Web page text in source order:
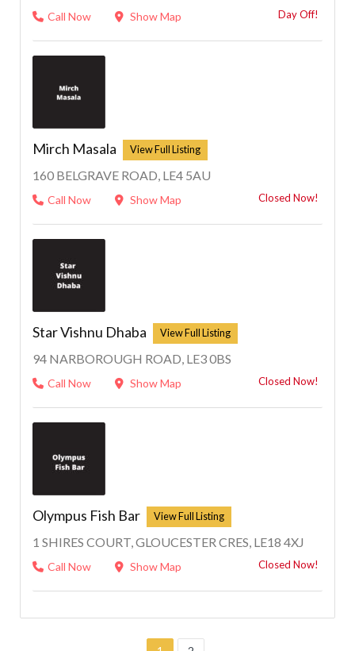
Call Now Show Map Day Off!
Mirch Masala
160 BELGRAVE ROAD, LE4 5AU
Call Now Show Map Closed Now!
Star Vishnu Dhaba
94 NARBOROUGH ROAD, LE3 0BS
Call Now Show Map Closed Now!
Olympus Fish Bar
1 SHIRES COURT, GLOUCESTER CRES, LE18 4XJ
Call Now Show Map Closed Now!